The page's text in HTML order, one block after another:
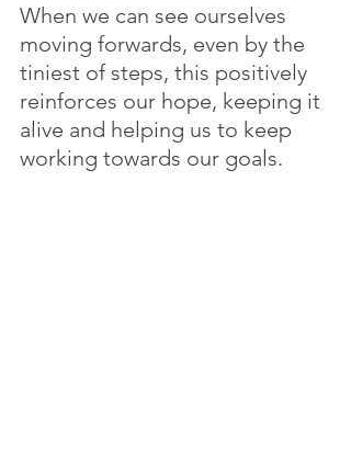
When we can see ourselves
moving forwards, even by the
tiniest of steps, this positively
reinforces our hope, keeping it
alive and helping us to keep
working towards our goals.